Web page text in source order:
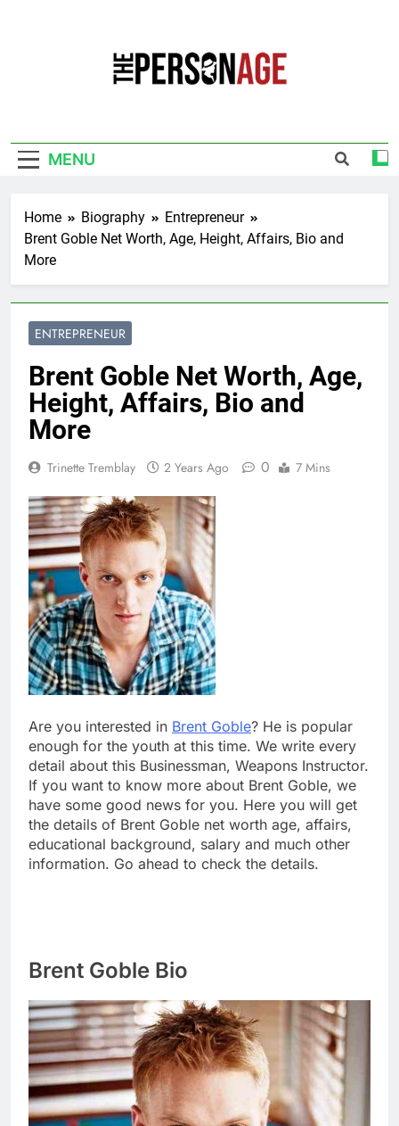
MENU
Home Biography
Entrepreneur
Brent Goble Net Worth, Age, Height, Affairs, Bio and
More
ENTREPRENEUR
Brent Goble Net Worth, Age,
Height, Affairs, Bio and
More
Trinette Tremblay 2 Years Ago 0 7 Mins
Are you interested in Brent Goble? He is popular
enough for the youth at this time. We write every
detail about this Businessman, Weapons Instructor.
If you want to know more about Brent Goble, we
have some good news for you. Here you will get
the details of Brent Goble net worth age, affairs,
educational background, salary and much other
information. Go ahead to check the details.
Brent Goble Bio